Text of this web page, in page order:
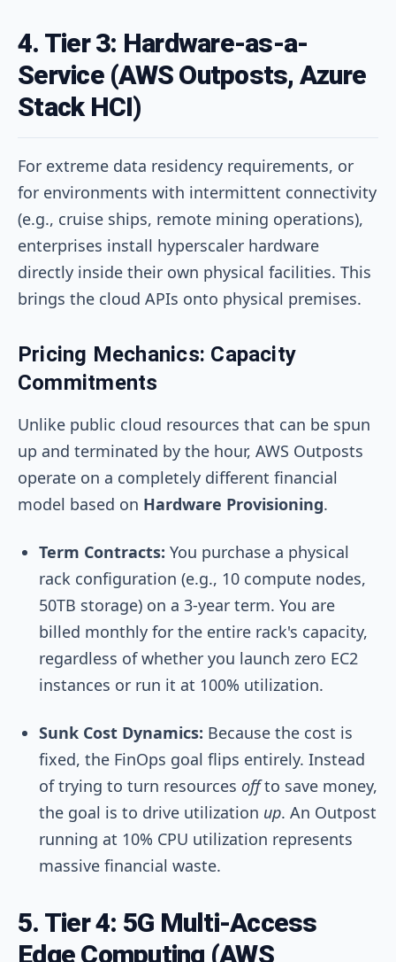
4. Tier 3: Hardware-as-a-
Service (AWS Outposts, Azure
Stack HCI)
For extreme data residency requirements, or
for environments with intermittent connectivity
(e.g., cruise ships, remote mining operations),
enterprises install hyperscaler hardware
directly inside their own physical facilities. This
brings the cloud APIs onto physical premises.
Pricing Mechanics: Capacity
Commitments
Unlike public cloud resources that can be spun
up and terminated by the hour, AWS Outposts
operate on a completely different financial
model based on Hardware Provisioning.
Term Contracts: You purchase a physical
rack configuration (e.g., 10 compute nodes,
50TB storage) on a 3-year term. You are
billed monthly for the entire rack's capacity,
regardless of whether you launch zero EC2
instances or run it at 100% utilization.
Sunk Cost Dynamics: Because the cost is
fixed, the FinOps goal flips entirely. Instead
of trying to turn resources offto save money,
the goal is to drive utilization up. An Outpost
running at 10% CPU utilization represents
massive financial waste.
5. Tier 4: 5G Multi-Access
Edge Computing (AWS